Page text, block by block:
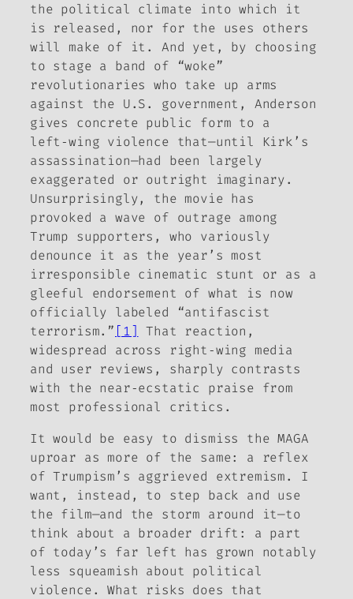
the political climate into which it
is released, nor for the uses others
will make of it. And yet, by choosing
to stage a band of “woke”
revolutionaries who take up arms
against the U.S. government, Anderson
gives concrete public form to a
left‑wing violence that—until Kirk’s
assassination—had been largely
exaggerated or outright imaginary.
Unsurprisingly, the movie has
provoked a wave of outrage among
Trump supporters, who variously
denounce it as the year’s most
irresponsible cinematic stunt or as a
gleeful endorsement of what is now
officially labeled “antifascist
terrorism.” [1]
That reaction,
widespread across right‑wing media
and user reviews, sharply contrasts
with the near‑ecstatic praise from
most professional critics.
It would be easy to dismiss the MAGA
uproar as more of the same: a reflex
of Trumpism’s aggrieved extremism. I
want, instead, to step back and use
the film—and the storm around it—to
think about a broader drift: a part
of today’s far left has grown notably
less squeamish about political
violence. What risks does that